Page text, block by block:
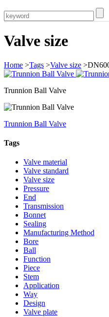
Valve size
Home >Tags >Valve size
Trunnion Ball Valve
Trunnion Ball Valve
Tags
Valve material
Valve standard
Valve size
Pressure
End
Transmission
Bonnet
Sealing
Manufacturing Method
Bore
Ball
Function
Piece
Stem
Application
Way
Design
Valve plate